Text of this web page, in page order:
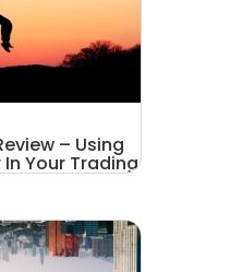
– Using
Your Trading